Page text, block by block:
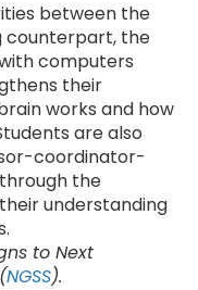
between the
counterpart, the
computers
their
works and how
are also
coordinator-
the
understanding
to Next
NGSS).